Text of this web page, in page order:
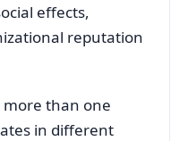
effects,
reputation
more than one
in different